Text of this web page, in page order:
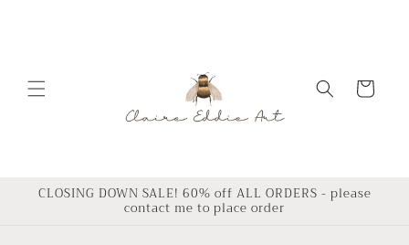
Cart
CLOSING DOWN SALE! 60% off ALL ORDERS - please
contact me to place order